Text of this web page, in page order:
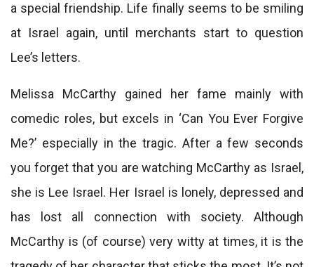
a special friendship. Life finally seems to be smiling
at Israel again, until merchants start to question
Lee’s letters.
Melissa McCarthy gained her fame mainly with
comedic roles, but excels in ‘Can You Ever Forgive
Me?’ especially in the tragic. After a few seconds
you forget that you are watching McCarthy as Israel,
she is Lee Israel. Her Israel is lonely, depressed and
has lost all connection with society. Although
McCarthy is (of course) very witty at times, it is the